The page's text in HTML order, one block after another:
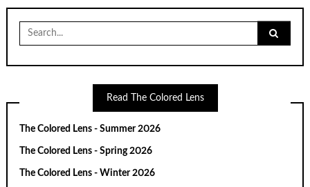
Search
for:
Read The Colored Lens
The Colored Lens - Summer 2026
The Colored Lens - Spring 2026
The Colored Lens - Winter 2026